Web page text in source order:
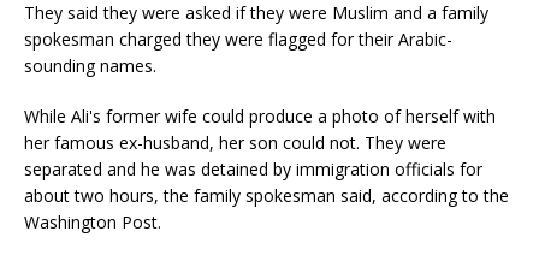
They said they were asked if they were Muslim and a family
spokesman charged they were flagged for their Arabic-
sounding names.
While Ali's former wife could produce a photo of herself with
her famous ex-husband, her son could not. They were
separated and he was detained by immigration officials for
about two hours, the family spokesman said, according to the
Washington Post.